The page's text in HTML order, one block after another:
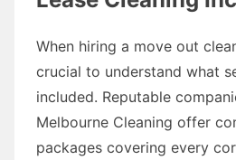
When hiring a move out
crucial to understand what
included. Reputable
Melbourne Cleaning offer
packages covering every